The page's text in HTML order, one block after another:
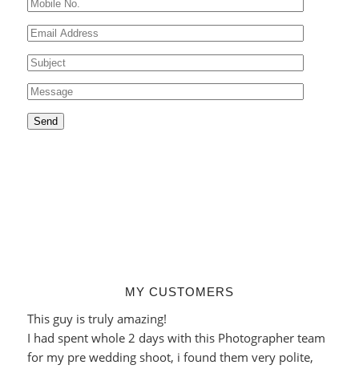
MY CUSTOMERS
This guy is truly amazing!
I had spent whole 2 days with this Photographer team
for my pre wedding shoot, i found them very polite,